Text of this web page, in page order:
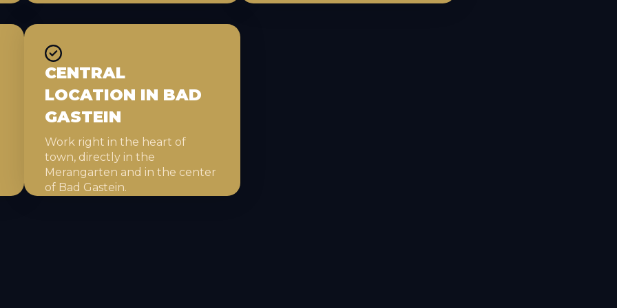
CENTRAL
LOCATION IN BAD
GASTEIN
Work right in the heart of
town, directly in the
Merangarten and in the center
of Bad Gastein.